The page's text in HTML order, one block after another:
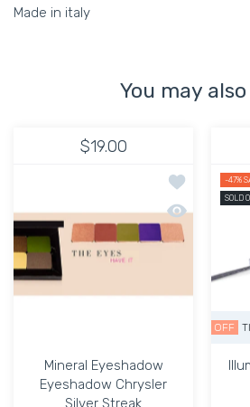
Made in italy
You may
$19.00
Add to
Quick view
Mineral Eyeshadow
Eyeshadow Chrysler
Silver Streak
-47%
SOLD
TIME